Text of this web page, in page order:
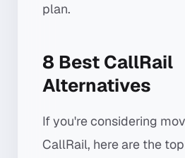
plan.
8 Best CallRail
Alternatives
If you're considering
CallRail, here are the